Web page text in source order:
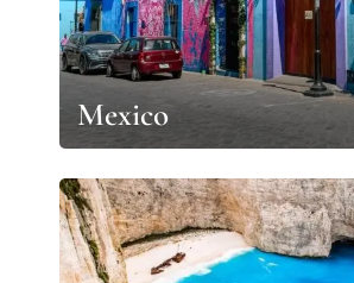
Mexico